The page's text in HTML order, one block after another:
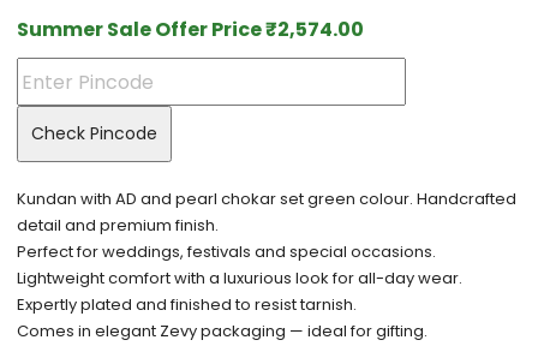
Summer Sale Offer Price₹2,574.00
Check Pincode
Kundan with AD and pearl chokar set green colour. Handcrafted
detail and premium finish.
Perfect for weddings, festivals and special occasions.
Lightweight comfort with a luxurious look for all-day wear.
Expertly plated and finished to resist tarnish.
Comes in elegant Zevy packaging — ideal for gifting.